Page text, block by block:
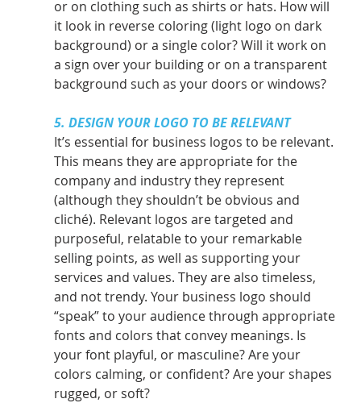
or on clothing such as shirts or hats. How will
it look in reverse coloring (light logo on dark
background) or a single color? Will it work on
a sign over your building or on a transparent
background such as your doors or windows?
5. DESIGN YOUR LOGO TO BE RELEVANT
It’s essential for business logos to be relevant.
This means they are appropriate for the
company and industry they represent
(although they shouldn’t be obvious and
cliché). Relevant logos are targeted and
purposeful, relatable to your remarkable
selling points, as well as supporting your
services and values. They are also timeless,
and not trendy. Your business logo should
“speak” to your audience through appropriate
fonts and colors that convey meanings. Is
your font playful, or masculine? Are your
colors calming, or confident? Are your shapes
rugged, or soft?